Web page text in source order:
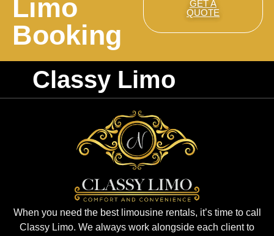
Limo
Booking
GET A
QUOTE
Classy Limo
When you need the best limousine rentals, it’s time to call
Classy Limo. We always work alongside each client to